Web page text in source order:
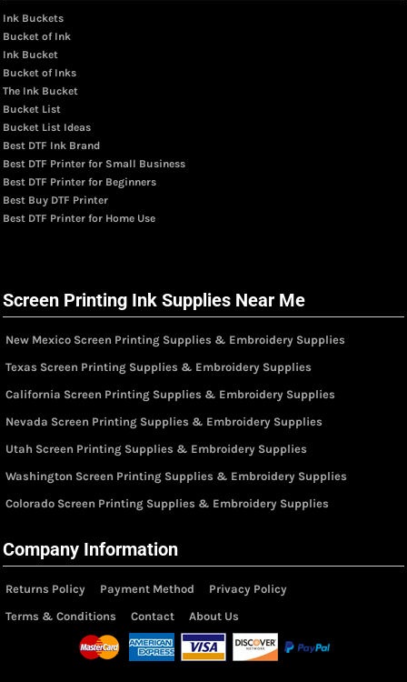
Ink Buckets
Bucket of Ink
Ink Bucket
Bucket of Inks
The Ink Bucket
Bucket List
Bucket List Ideas
Best DTF Ink Brand
Best DTF Printer for Small Business
Best DTF Printer for Beginners
Best Buy DTF Printer
Best DTF Printer for Home Use
Screen Printing Ink Supplies Near Me
New Mexico Screen Printing Supplies & Embroidery Supplies
Texas Screen Printing Supplies & Embroidery Supplies
California Screen Printing Supplies & Embroidery Supplies
Nevada Screen Printing Supplies & Embroidery Supplies
Utah Screen Printing Supplies & Embroidery Supplies
Washington Screen Printing Supplies & Embroidery Supplies
Colorado Screen Printing Supplies & Embroidery Supplies
Company Information
Returns Policy Payment Method
Privacy Policy
Terms & Conditions
Contact About Us